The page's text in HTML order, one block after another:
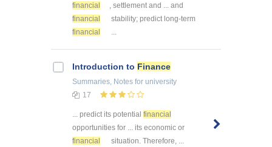
financial
, settlement and ... and
financial
stability; predict long-term
financial
Introduction to Finance
Summaries, Notes for university
17
... predict its potential financial
opportunities for ... its economic or
financial
situation. Therefore, ...